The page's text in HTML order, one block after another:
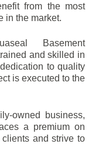
from the most
in the market.
Basement
and skilled in
to quality
is executed to the
owned business,
a premium on
and strive to